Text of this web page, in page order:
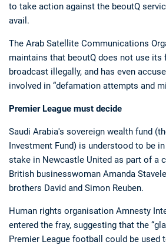
to take action against the beoutQ
avail.
The Arab Satellite Communications
maintains that beoutQ does not use its
broadcast illegally, and has even
involved in “defamation attempts and
Premier League must decide
Saudi Arabia's sovereign wealth fund
Investment Fund) is understood to be
stake in Newcastle United as part of a
British businesswoman Amanda
brothers David and Simon Reuben.
Human rights organisation Amnesty
entered the fray, suggesting that the
Premier League football could be used